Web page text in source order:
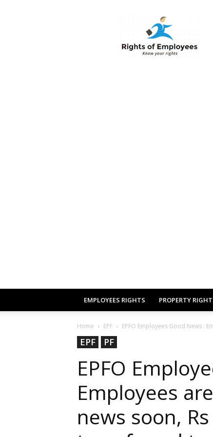
EMPLOYEES RIGHTS PROPERTY
Home EPF EPFO Employees Good News :
EPF PF
EPFO
Employees
news soon,